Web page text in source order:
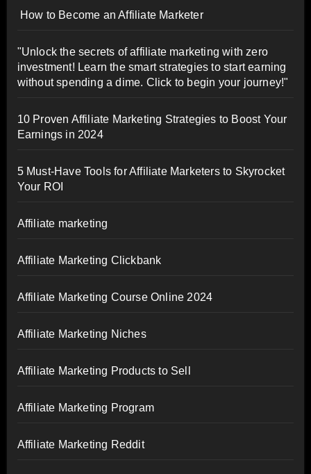
How to Become an Affiliate Marketer
"Unlock the secrets of affiliate marketing with zero
investment! Learn the smart strategies to start earning
without spending a dime. Click to begin your journey!"
10 Proven Affiliate Marketing Strategies to Boost Your
Earnings in 2024
5 Must-Have Tools for Affiliate Marketers to Skyrocket
Your ROI
Affiliate marketing
Affiliate Marketing Clickbank
Affiliate Marketing Course Online 2024
Affiliate Marketing Niches
Affiliate Marketing Products to Sell
Affiliate Marketing Program
Affiliate Marketing Reddit